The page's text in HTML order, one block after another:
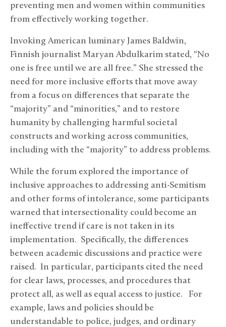
preventing men and women within communities
from effectively working together.
Invoking American luminary James Baldwin,
Finnish journalist Maryan Abdulkarim stated, “No
one is free until we are all free.” She stressed the
need for more inclusive efforts that move away
from a focus on differences that separate the
“majority” and “minorities,” and to restore
humanity by challenging harmful societal
constructs and working across communities,
including with the “majority” to address problems.
While the forum explored the importance of
inclusive approaches to addressing anti-Semitism
and other forms of intolerance, some participants
warned that intersectionality could become an
ineffective trend if care is not taken in its
implementation. Specifically, the differences
between academic discussions and practice were
raised. In particular, participants cited the need
for clear laws, processes, and procedures that
protect all, as well as equal access to justice. For
example, laws and policies should be
understandable to police, judges, and ordinary